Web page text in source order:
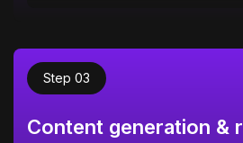
Step 03
Content generation &